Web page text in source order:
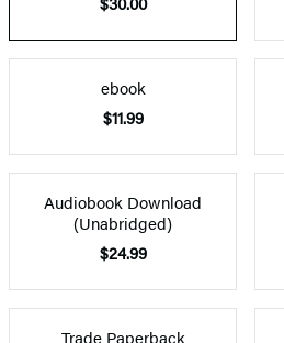
ebook
$11.99
Audiobook Download
(Unabridged)
$24.99
Trade Paperback